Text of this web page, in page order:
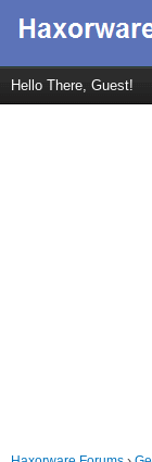
Hello There, Guest!